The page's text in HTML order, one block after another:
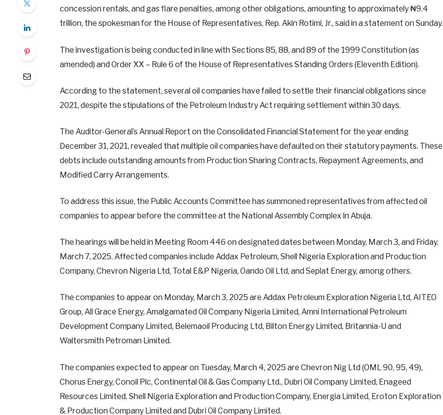
concession rentals, and gas flare penalties, among other obligations, amounting to approximately ₦9.4
trillion, the spokesman for the House of Representatives, Rep. Akin Rotimi, Jr., said in a statement on Sunday.
The investigation is being conducted in line with Sections 85, 88, and 89 of the 1999 Constitution (as
amended) and Order XX – Rule 6 of the House of Representatives Standing Orders (Eleventh Edition).
According to the statement, several oil companies have failed to settle their financial obligations since
2021, despite the stipulations of the Petroleum Industry Act requiring settlement within 30 days.
The Auditor-General’s Annual Report on the Consolidated Financial Statement for the year ending
December 31, 2021, revealed that multiple oil companies have defaulted on their statutory payments. These
debts include outstanding amounts from Production Sharing Contracts, Repayment Agreements, and
Modified Carry Arrangements.
To address this issue, the Public Accounts Committee has summoned representatives from affected oil
companies to appear before the committee at the National Assembly Complex in Abuja.
The hearings will be held in Meeting Room 446 on designated dates between Monday, March 3, and Friday,
March 7, 2025. Affected companies include Addax Petroleum, Shell Nigeria Exploration and Production
Company, Chevron Nigeria Ltd, Total E&P Nigeria, Oando Oil Ltd, and Seplat Energy, among others.
The companies to appear on Monday, March 3, 2025 are Addax Petroleum Exploration Nigeria Ltd, AITEO
Group, All Grace Energy, Amalgamated Oil Company Nigeria Limited, Amni International Petroleum
Development Company Limited, Belemaoil Producing Ltd, Bilton Energy Limited, Britannia-U and
Waltersmith Petroman Limited.
The companies expected to appear on Tuesday, March 4, 2025 are Chevron Nig Ltd (OML 90, 95, 49),
Chorus Energy, Conoil Plc, Continental Oil & Gas Company Ltd., Dubri Oil Company Limited, Enageed
Resources Limited, Shell Nigeria Exploration and Production Company, Energia Limited, Eroton Exploration
& Production Company Limited and Dubri Oil Company Limited.